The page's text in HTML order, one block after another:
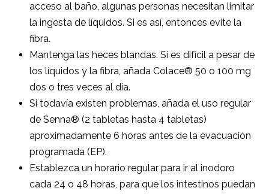
acceso al baño, algunas personas necesitan limitar
la ingesta de líquidos. Si es así, entonces evite la
fibra.
Mantenga las heces blandas. Si es difícil a pesar de
los líquidos y la fibra, añada Colace® 50 o 100 mg
dos o tres veces al día.
Si todavía existen problemas, añada el uso regular
de Senna® (2 tabletas hasta 4 tabletas)
aproximadamente 6 horas antes de la evacuación
programada (EP).
Establezca un horario regular para ir al inodoro
cada 24 o 48 horas, para que los intestinos puedan